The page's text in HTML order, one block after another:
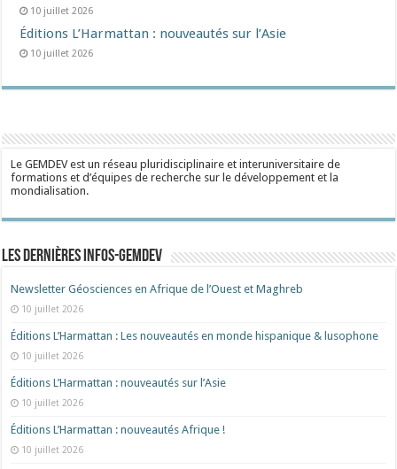
10 juillet 2026
Éditions L’Harmattan : nouveautés sur l’Asie
10 juillet 2026
Le GEMDEV est un réseau pluridisciplinaire et interuniversitaire de
formations et d’équipes de recherche sur le développement et la
mondialisation.
Les dernières Infos-Gemdev
Newsletter Géosciences en Afrique de l’Ouest et Maghreb
10 juillet 2026
Éditions L’Harmattan : Les nouveautés en monde hispanique & lusophone
10 juillet 2026
Éditions L’Harmattan : nouveautés sur l’Asie
10 juillet 2026
Éditions L’Harmattan : nouveautés Afrique !​
10 juillet 2026